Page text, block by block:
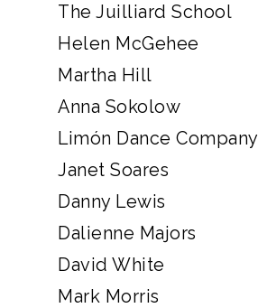
The Juilliard School
Helen McGehee
Martha Hill
Anna Sokolow
Limón Dance Company
Janet Soares
Danny Lewis
Dalienne Majors
David White
Mark Morris